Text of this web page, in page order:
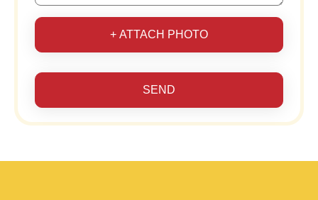
+ ATTACH PHOTO
SEND